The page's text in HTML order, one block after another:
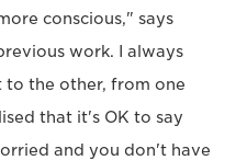
conscious," says
work. I always
to the other, from one
that it's OK to say
and you don't have